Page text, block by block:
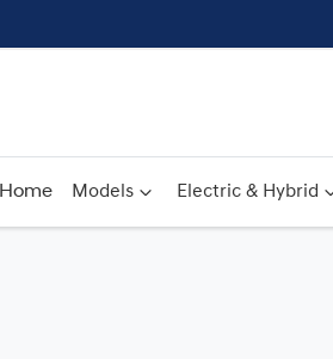
Home Models Electric & Hybrid